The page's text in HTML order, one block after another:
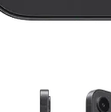
a column of